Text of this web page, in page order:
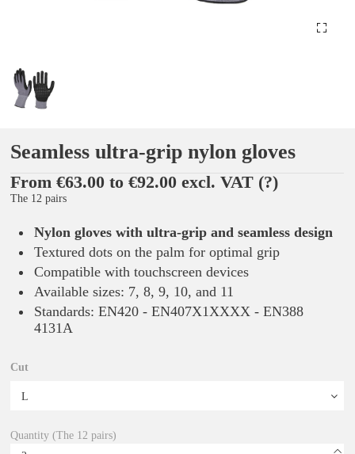
Seamless ultra-grip nylon gloves
From €63.00 to €92.00 excl. VAT (?)
The 12 pairs
Nylon gloves with ultra-grip and seamless design
Textured dots on the palm for optimal grip
Compatible with touchscreen devices
Available sizes: 7, 8, 9, 10, and 11
Standards: EN420 - EN407X1XXXX - EN388
4131A
Cut
Quantity (The 12 pairs)